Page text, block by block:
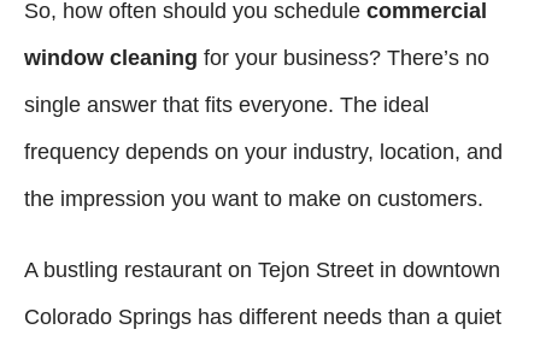
So, how often should you schedule commercial
window cleaning for your business? There’s no
single answer that fits everyone. The ideal
frequency depends on your industry, location, and
the impression you want to make on customers.
A bustling restaurant on Tejon Street in downtown
Colorado Springs has different needs than a quiet